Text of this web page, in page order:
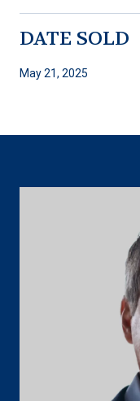
DATE SOLD
May 21, 2025